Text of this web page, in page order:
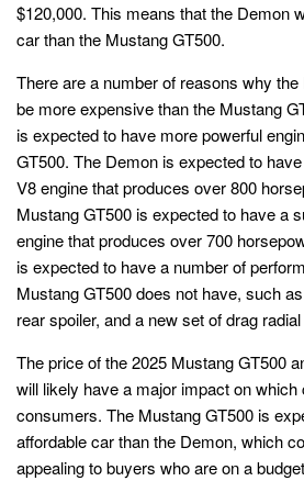
$120,000. This means that the Demon
car than the Mustang GT500.
There are a number of reasons why
be more expensive than the Mustang
is expected to have more powerful
GT500. The Demon is expected to
V8 engine that produces over 800
Mustang GT500 is expected to have a
engine that produces over 700
is expected to have a number of
Mustang GT500 does not have, such
rear spoiler, and a new set of drag
The price of the 2025 Mustang GT500
will likely have a major impact on
consumers. The Mustang GT500 is
affordable car than the Demon, which
appealing to buyers who are on a